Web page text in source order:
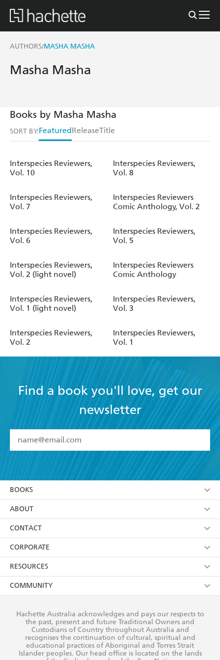
AUTHORS/MASHA MASHA
Masha Masha
Books by Masha Masha
SORT BY:FeaturedReleaseTitle
Interspecies Reviewers,
Vol. 10
Interspecies Reviewers,
Vol. 8
Interspecies Reviewers,
Vol. 7
Interspecies Reviewers
Comic Anthology, Vol. 2
Interspecies Reviewers,
Vol. 6
Interspecies Reviewers,
Vol. 5
Interspecies Reviewers,
Vol. 2 (light novel)
Interspecies Reviewers
Comic Anthology
Interspecies Reviewers,
Vol. 1 (light novel)
Interspecies Reviewers,
Vol. 3
Interspecies Reviewers,
Vol. 2
Interspecies Reviewers,
Vol. 1
Find a book you'll love, get our
newsletter
I have read and accept the Terms and Conditions
using my personal information or data as set out in
itsPrivacy Policy(and I understand I have the right to
withdraw my consent at any time).
BOOKS
Browse
Collections
Kids
Young Adult
ABOUT
About Us
Terms
Privacy Policy
AI Position
Reflect Reconciliation Action Plan
CONTACT
Contact Us
Our People
Submissions
CORPORATE
Getting Published
Rights
The Richell Prize
RESOURCES
Booksellers
Teachers
COMMUNITY
Our Policies
Improving Representation
Hachette Australia acknowledges and pays our respects to
the past, present and future Traditional Owners and
Custodians of Country throughout Australia and
recognises the continuation of cultural, spiritual and
educational practices of Aboriginal and Torres Strait
Islander peoples. Our head office is located on the lands